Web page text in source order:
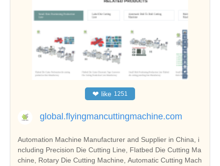
❤ like 1251
global.flyingmancuttingmachine.com
Automation Machine Manufacturer and Supplier in China, i
ncluding Precision Die Cutting Line, Flatbed Die Cutting Ma
chine, Rotary Die Cutting Machine, Automatic Cutting Mach